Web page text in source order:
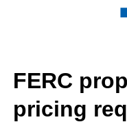
FERC
pricing